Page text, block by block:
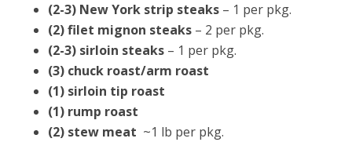
(2-3) New York strip steaks– 1 per pkg.
(2) filet mignon steaks– 2 per pkg.
(2-3) sirloin steaks– 1 per pkg.
(3) chuck roast/arm roast
(1) sirloin tip roast
(1) rump roast
(2) stew meat ~1 lb per pkg.